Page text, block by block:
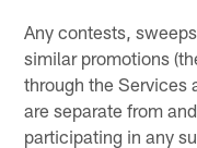
Any contests,
similar promotions
through the Services
are separate from
participating in any